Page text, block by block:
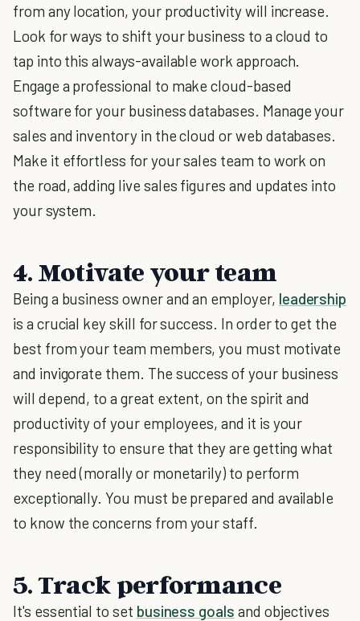
from any location, your productivity will increase.
Look for ways to shift your business to a cloud to
tap into this always-available work approach.
Engage a professional to make cloud-based
software for your business databases. Manage your
sales and inventory in the cloud or web databases.
Make it effortless for your sales team to work on
the road, adding live sales figures and updates into
your system.
4. Motivate your team
Being a business owner and an employer, leadership
is a crucial key skill for success. In order to get the
best from your team members, you must motivate
and invigorate them. The success of your business
will depend, to a great extent, on the spirit and
productivity of your employees, and it is your
responsibility to ensure that they are getting what
they need (morally or monetarily) to perform
exceptionally. You must be prepared and available
to know the concerns from your staff.
5. Track performance
It's essential to set business goals and objectives